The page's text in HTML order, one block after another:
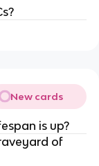
New cards
is up?
of